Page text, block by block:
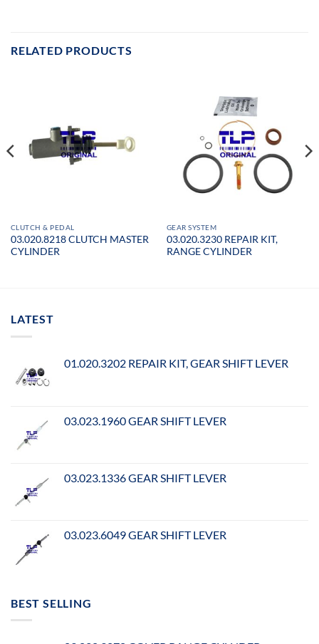
RELATED PRODUCTS
CLUTCH & PEDAL
03.020.8218 CLUTCH MASTER
CYLINDER
GEAR SYSTEM
03.020.3230 REPAIR KIT,
RANGE CYLINDER
LATEST
01.020.3202 REPAIR KIT, GEAR SHIFT LEVER
03.023.1960 GEAR SHIFT LEVER
03.023.1336 GEAR SHIFT LEVER
03.023.6049 GEAR SHIFT LEVER
BEST SELLING